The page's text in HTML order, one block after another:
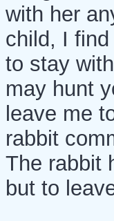
with her
child, I
to stay
may hunt
leave me
rabbit
The rabbit
but to